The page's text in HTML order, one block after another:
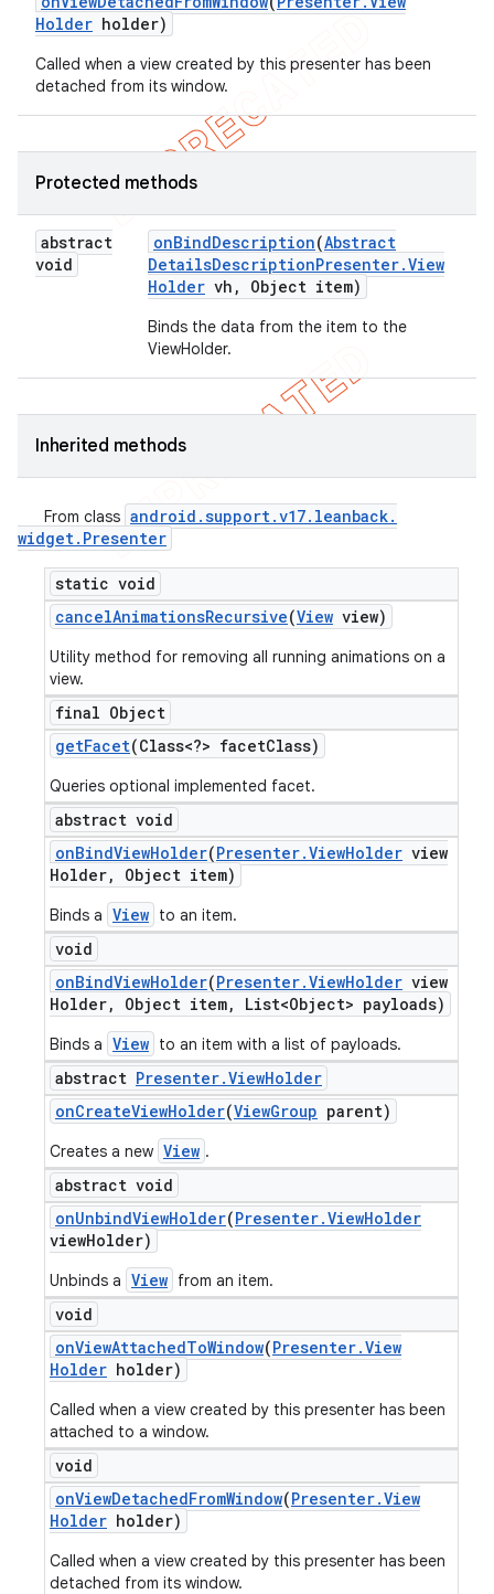
Holder holder)
Called when a view created by this presenter has been
detached from its window.
Protected methods
abstract
void
onBindDescription(Abstract
DetailsDescriptionPresenter.View
Holder vh , Object item)
Binds the data from the item to the
ViewHolder.
Inherited methods
From class android .support.v17. leanback.
widget. Presenter
static void
cancelAnimationsRecursive(View view)
Utility method for removing all running animations on a
view.
final Object
getFacet(Class<?> facetClass)
Queries optional implemented facet.
abstract void
onBindViewHolder(Presenter.ViewHolder view
Holder, Object item)
Binds a View to an item.
void
onBindViewHolder(Presenter.ViewHolder view
Holder, Object item, List<Object> payloads)
Binds a View to an item with a list of payloads.
abstract Presenter.ViewHolder
onCreateViewHolder(ViewGroup parent)
Creates a new View .
abstract void
onUnbindViewHolder(Presenter.ViewHolder
viewHolder)
Unbinds a View from an item.
void
onViewAttachedToWindow(Presenter.View
Holder holder)
Called when a view created by this presenter has been
attached to a window.
void
onViewDetachedFromWindow(Presenter.View
Holder holder)
Called when a view created by this presenter has been
detached from its window.